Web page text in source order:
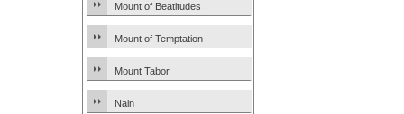
Mount of Beatitudes
Mount of Temptation
Mount Tabor
Nain